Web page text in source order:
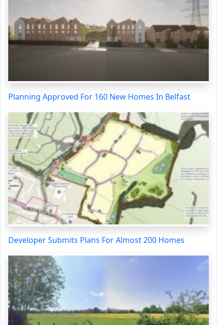
Planning Approved For 160 New Homes In Belfast
Developer Submits Plans For Almost 200 Homes